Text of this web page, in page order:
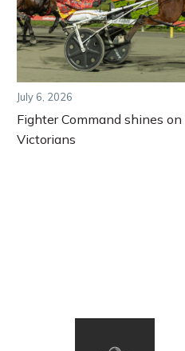
July 6, 2026
Fighter Command shines
Victorians